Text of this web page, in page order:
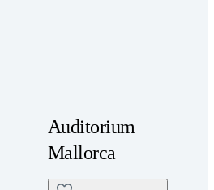
Auditorium
Mallorca